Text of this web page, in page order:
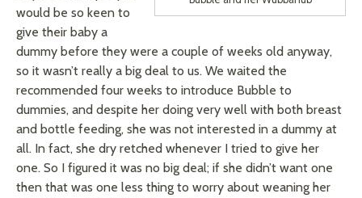
would be so keen to
give their baby a
dummy before they were a couple of weeks old anyway,
so it wasn’t really a big deal to us. We waited the
recommended four weeks to introduce Bubble to
dummies, and despite her doing very well with both breast
and bottle feeding, she was not interested in a dummy at
all. In fact, she dry retched whenever I tried to give her
one. So I figured it was no big deal; if she didn’t want one
then that was one less thing to worry about weaning her